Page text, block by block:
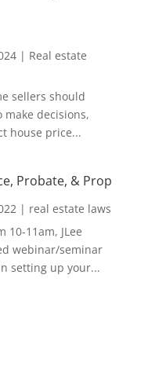
| Real estate
sellers should
decisions,
house price...
Probate, & Prop
| real estate laws
10-11am, JLee
webinar/seminar
setting up your...